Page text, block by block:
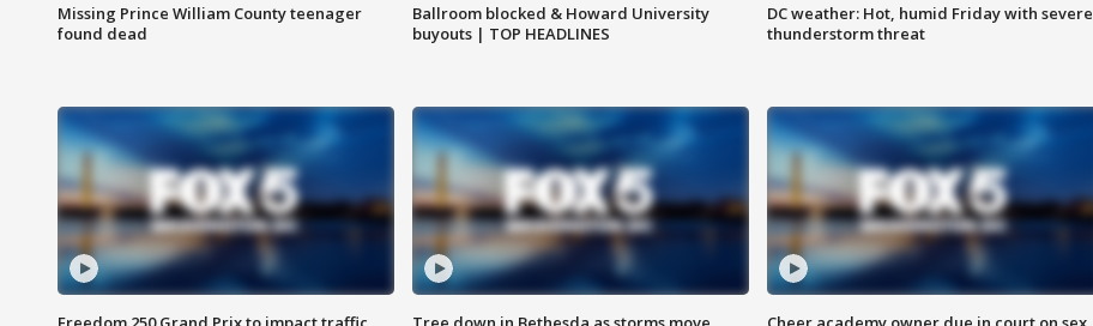
Missing Prince William County teenager
found dead
Ballroom blocked & Howard University
buyouts | TOP HEADLINES
DC weather: Hot, humid Friday with severe
thunderstorm threat